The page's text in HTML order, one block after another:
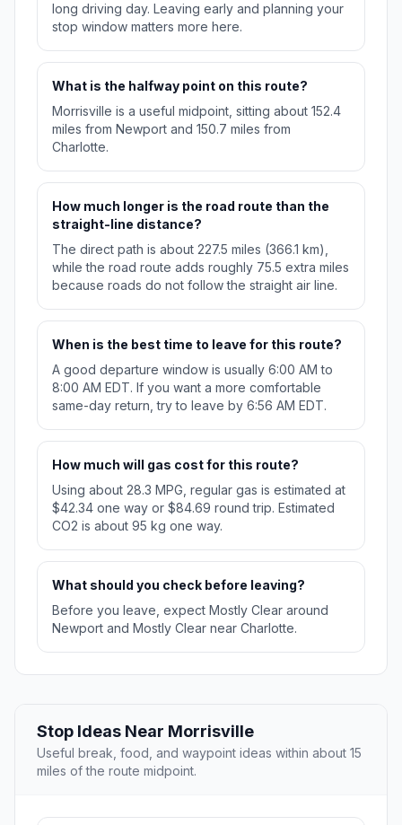
long driving day. Leaving early and planning your
stop window matters more here.
What is the halfway point on this route?
Morrisville is a useful midpoint, sitting about 152.4
miles from Newport and 150.7 miles from
Charlotte.
How much longer is the road route than the
straight-line distance?
The direct path is about 227.5 miles (366.1 km),
while the road route adds roughly 75.5 extra miles
because roads do not follow the straight air line.
When is the best time to leave for this route?
A good departure window is usually 6:00 AM to
8:00 AM EDT. If you want a more comfortable
same-day return, try to leave by 6:56 AM EDT.
How much will gas cost for this route?
Using about 28.3 MPG, regular gas is estimated at
$42.34 one way or $84.69 round trip. Estimated
CO2 is about 95 kg one way.
What should you check before leaving?
Before you leave, expect Mostly Clear around
Newport and Mostly Clear near Charlotte.
Stop Ideas Near Morrisville
Useful break, food, and waypoint ideas within about 15
miles of the route midpoint.